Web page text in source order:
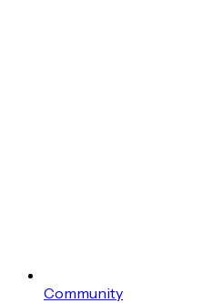
Community